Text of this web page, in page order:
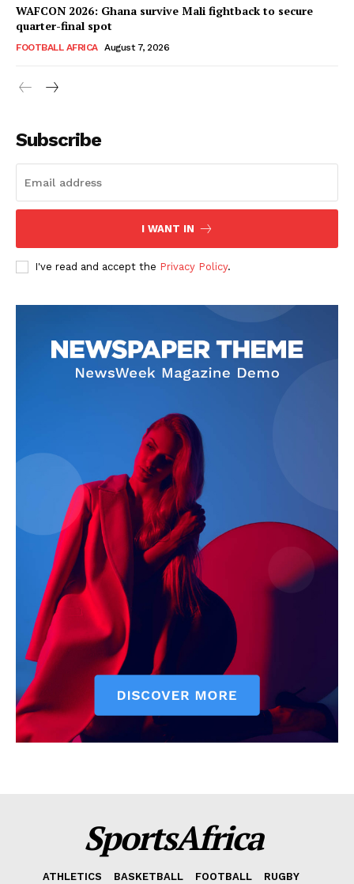
WAFCON 2026: Ghana survive Mali fightback to secure
quarter-final spot
FOOTBALL AFRICA August 7, 2026
Subscribe
I WANT IN
I've read and accept the Privacy Policy.
SportsAfrica
ATHLETICS BASKETBALL FOOTBALL
RUGBY